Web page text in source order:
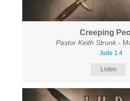
Creeping
Pastor Keith Strunk -
Jude 1:4
Listen